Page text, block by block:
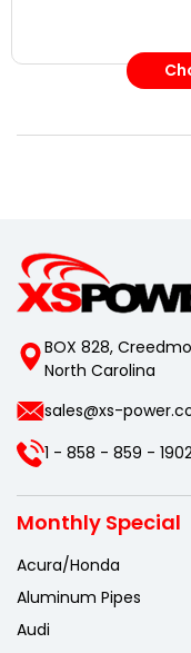
BOX 828,
North Carolina
sales@xs-
1 - 858 - 859 -
Monthly Special
Acura/Honda
Aluminum Pipes
Audi